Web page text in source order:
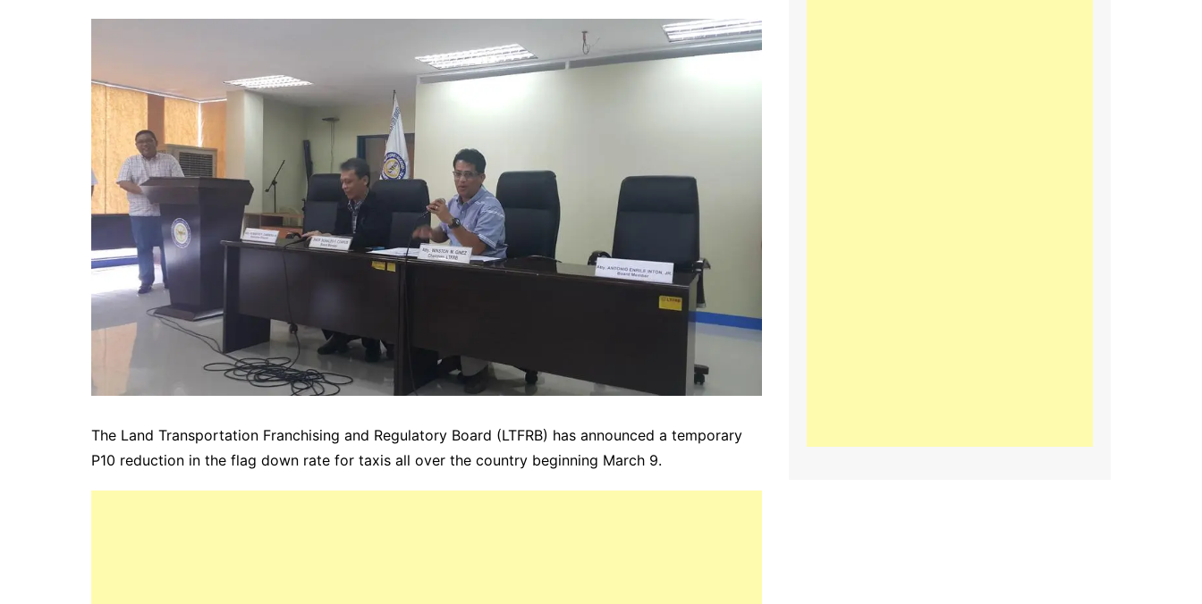
The Land Transportation Franchising and Regulatory Board (LTFRB) has announced a temporary
P10 reduction in the flag down rate for taxis all over the country beginning March 9.